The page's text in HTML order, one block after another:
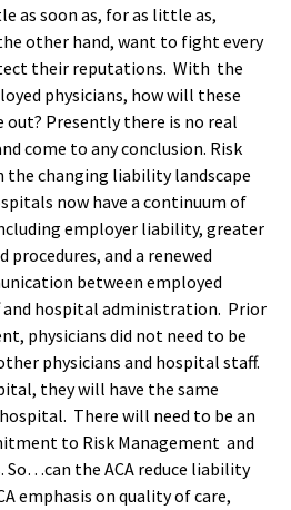
as soon as, for as little as,
other hand, want to fight every
their reputations. With the
physicians, how will these
Presently there is no real
come to any conclusion. Risk
the changing liability landscape
now have a continuum of
employer liability, greater
and a renewed
between employed
and hospital administration. Prior
physicians did not need to be
physicians and hospital staff.
they will have the same
There will need to be an
to Risk Management and
the ACA reduce liability
emphasis on quality of care,